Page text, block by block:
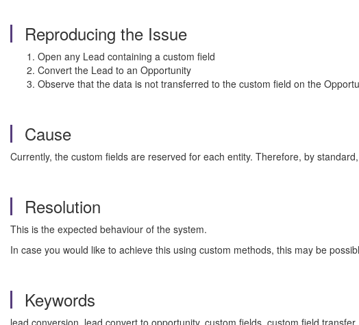
Reproducing the Issue
Open any Lead containing a custom field
Convert the Lead to an Opportunity
Observe that the data is not transferred to the custom field on the
Cause
Currently, the custom fields are reserved for each entity. Therefore, by
Resolution
This is the expected behaviour of the system.
In case you would like to achieve this using custom methods, this may be
Keywords
lead conversion, lead convert to opportunity, custom fields, custom field